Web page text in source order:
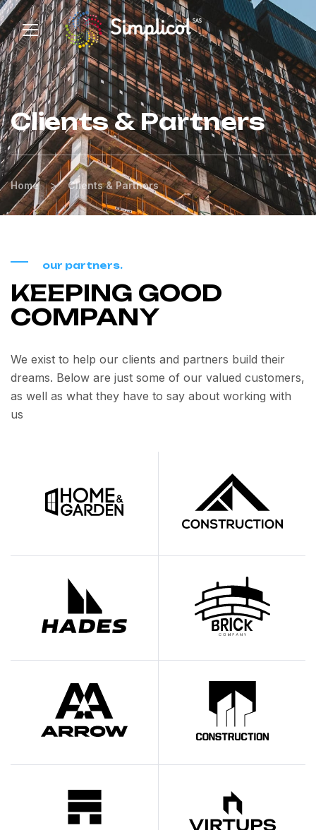
Clients & Partners
Home > Clients & Partners
our partners.
KEEPING GOOD
COMPANY
We exist to help our clients and partners build their
dreams. Below are just some of our valued customers,
as well as what they have to say about working with
us